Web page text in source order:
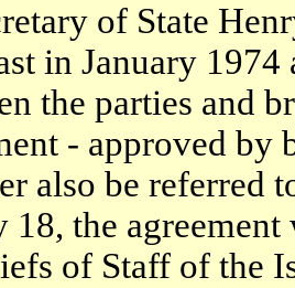
of State
in January 1974
the parties and
- approved by
also be referred
18, the
of Staff of the